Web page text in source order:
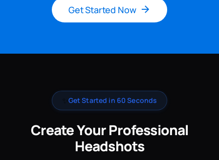
Get Started Now
Get Started in 60 Seconds
Create Your Professional
Headshots